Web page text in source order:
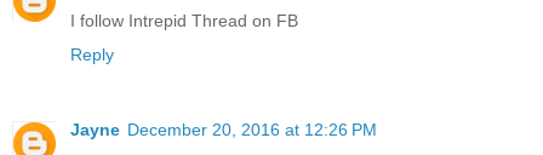
I follow Intrepid Thread on FB
Reply
Jayne December 20, 2016 at 12:26 PM